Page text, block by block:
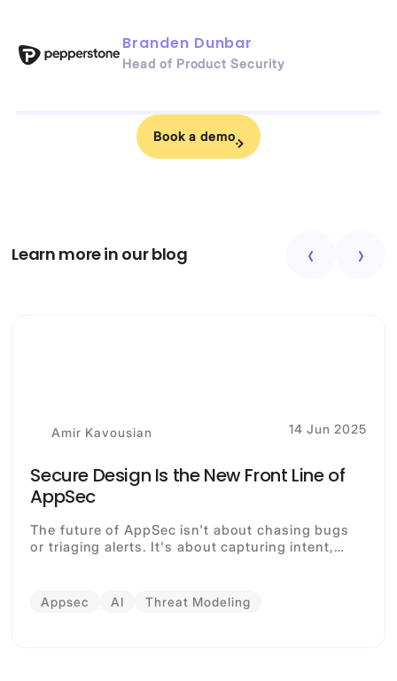
Branden Dunbar
Head of Product Security
Book a demo
Learn more in our blog
Amir Kavousian 14 Jun 2025
Secure Design Is the New Front Line of
AppSec
The future of AppSec isn't about chasing bugs
or triaging alerts. It's about capturing intent,
default.
Appsec AI Threat Modeling